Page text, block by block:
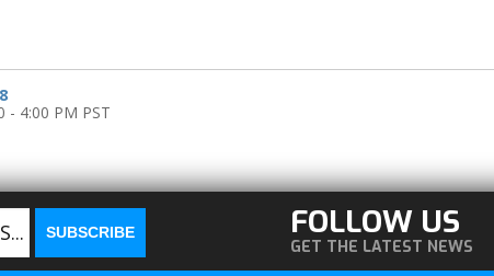
- 4:00 PM PST
FOLLOW US
GET THE LATEST NEWS